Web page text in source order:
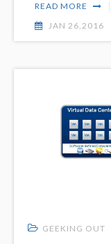
READ MORE
JAN 26,2016
GEEKING OUT